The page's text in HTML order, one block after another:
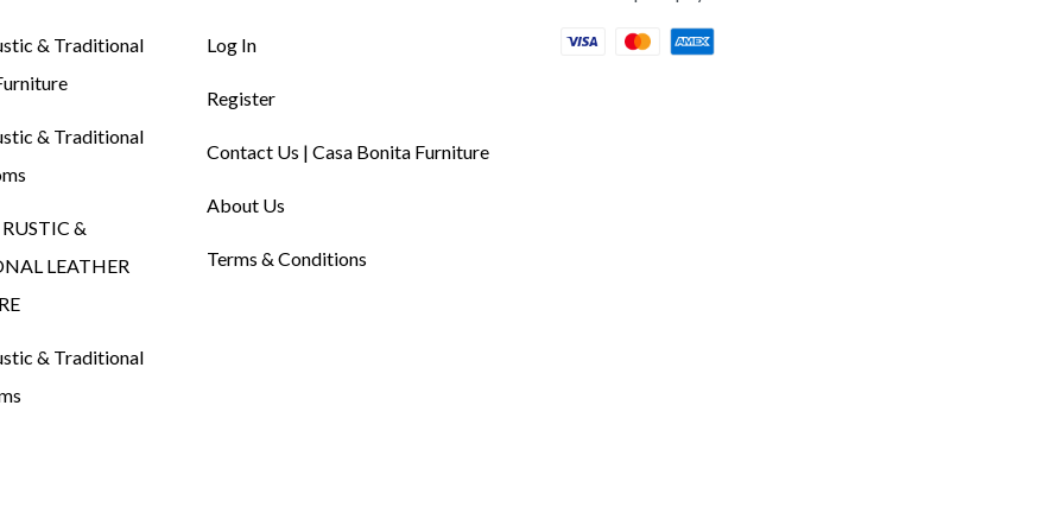
& Traditional
& Traditional
&
LEATHER
& Traditional
Log In
Register
Contact Us | Casa Bonita Furniture
About Us
Terms & Conditions